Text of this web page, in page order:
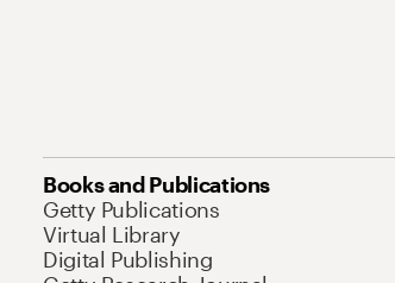
Books and Publications
Getty Publications
Virtual Library
Digital Publishing